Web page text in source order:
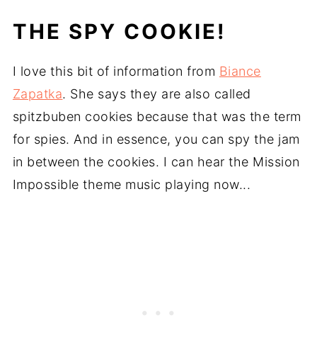
THE SPY COOKIE!
I love this bit of information from Biance
Zapatka. She says they are also called
spitzbuben cookies because that was the term
for spies. And in essence, you can spy the jam
in between the cookies. I can hear the Mission
Impossible theme music playing now...